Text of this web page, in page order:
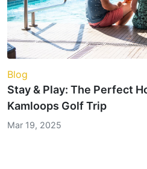
Blog
Stay & Play: The Perfect
Kamloops Golf Trip
Mar 19, 2025